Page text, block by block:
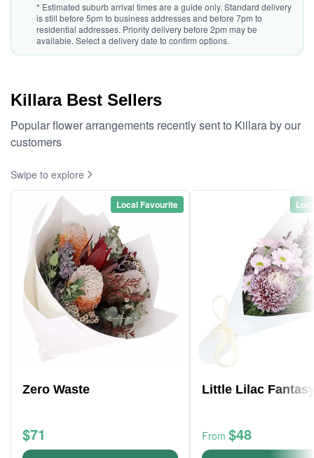
* Estimated suburb arrival times are a guide only. Standard delivery
is still before 5pm to business addresses and before 7pm to
residential addresses. Priority delivery before 2pm may be
available. Select a delivery date to confirm options.
Killara Best Sellers
Popular flower arrangements recently sent to Killara by our
customers
Swipe to explore
Local Favourite
Zero Waste
$71
Little Lilac
From $48